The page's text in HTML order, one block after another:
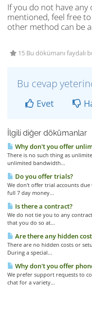
If you do not have
mentioned, feel free
other method can be
15 Bu dökümanı faydalı
Bu cevap
Evet
İlgili diğer dökümanlar
Why don't you offer
There is no such thing as
unlimited bandwidth...
Do you offer trials?
We don't offer trial accounts due
full 7 day money...
Is there a contract?
We do not tie you to any
that you do so at...
Are there any hidden
There are no hidden costs or
During a special...
Why don't you offer
We prefer support requests to
chat for a variety...